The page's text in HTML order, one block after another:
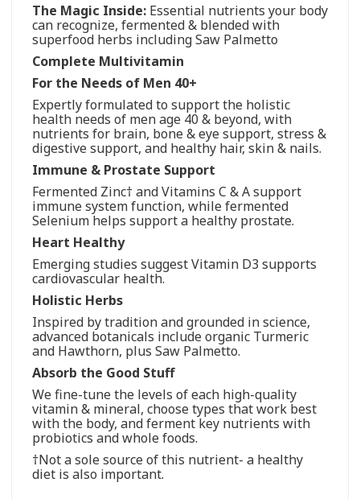
The Magic Inside: Essential nutrients your body
can recognize, fermented & blended with
superfood herbs including Saw Palmetto
Complete Multivitamin
For the Needs of Men 40+
Expertly formulated to support the holistic
health needs of men age 40 & beyond, with
nutrients for brain, bone & eye support, stress &
digestive support, and healthy hair, skin & nails.
Immune & Prostate Support
Fermented Zinc† and Vitamins C & A support
immune system function, while fermented
Selenium helps support a healthy prostate.
Heart Healthy
Emerging studies suggest Vitamin D3 supports
cardiovascular health.
Holistic Herbs
Inspired by tradition and grounded in science,
advanced botanicals include organic Turmeric
and Hawthorn, plus Saw Palmetto.
Absorb the Good Stuff
We fine-tune the levels of each high-quality
vitamin & mineral, choose types that work best
with the body, and ferment key nutrients with
probiotics and whole foods.
†Not a sole source of this nutrient- a healthy
diet is also important.